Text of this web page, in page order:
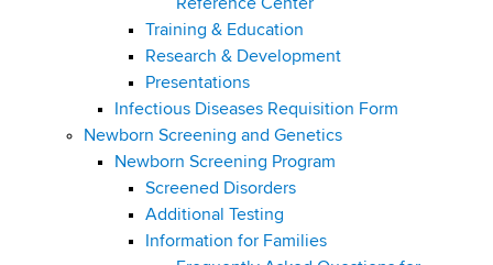
Reference Center
Training & Education
Research & Development
Presentations
Infectious Diseases Requisition Form
Newborn Screening and Genetics
Newborn Screening Program
Screened Disorders
Additional Testing
Information for Families